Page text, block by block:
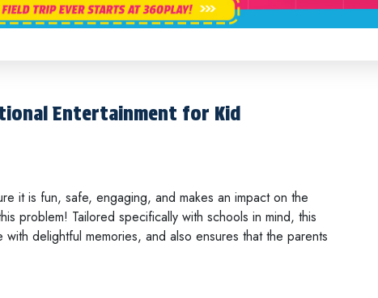
Entertainment for Kid
it is fun, safe, engaging, and makes an impact on the
problem! Tailored specifically with schools in mind, this
delightful memories, and also ensures that the parents